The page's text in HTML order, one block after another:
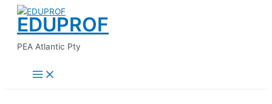
Skip
content
EDUPROF
PEA Atlantic Pty
Menu